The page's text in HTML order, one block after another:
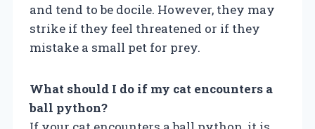
and tend to be docile. However, they may
strike if they feel threatened or if they
mistake a small pet for prey.
What should I do if my cat encounters a
ball python?